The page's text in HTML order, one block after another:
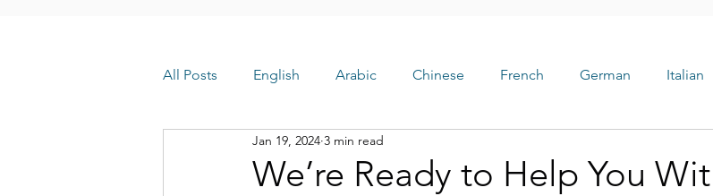
All Posts English Arabic Chinese French German Italian
Spanish Vietnamese
We’re Ready to Help You
Jan 19, 2024 3 min read